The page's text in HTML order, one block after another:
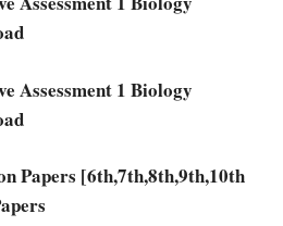
Assessment 1 Biology
Papers [6th,7th,8th,9th,10th